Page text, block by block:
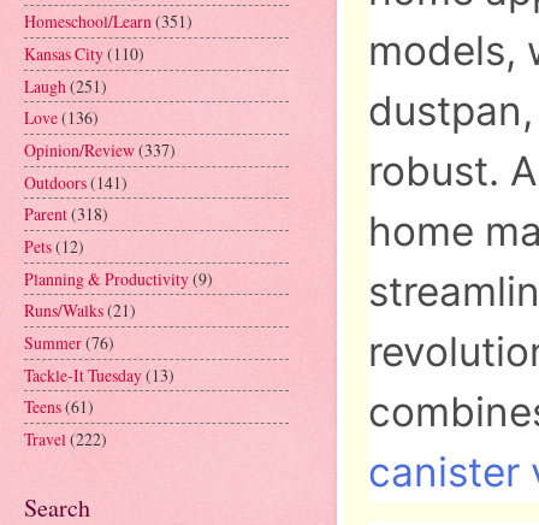
models,
robust.
home
canister
Homeschool/Learn(351)
Kansas City(110)
Laugh (251)
Love(136)
Opinion/Review(337)
Outdoors(141)
Parent(318)
Pets(12)
Planning & Productivity(9)
Runs/Walks(21)
Summer(76)
Tackle-It Tuesday(13)
Teens(61)
Travel(222)
Search